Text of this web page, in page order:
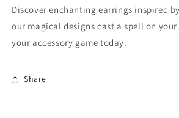
Discover enchanting earrings inspired
our magical designs cast a spell on
your accessory game today.
Share